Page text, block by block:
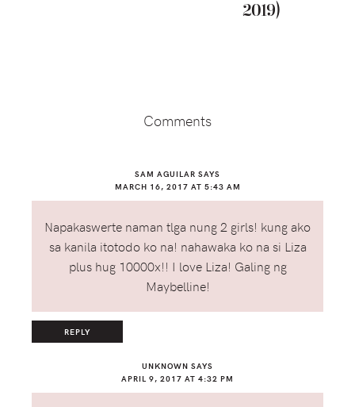
2019)
Comments
SAM AGUILAR SAYS
MARCH 16, 2017 AT 5:43 AM
Napakaswerte naman tlga nung 2 girls! kung ako
sa kanila itotodo ko na! nahawaka ko na si Liza
plus hug 10000x!! I love Liza! Galing ng
Maybelline!
REPLY
UNKNOWN SAYS
APRIL 9, 2017 AT 4:32 PM